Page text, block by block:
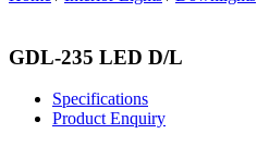
GDL-235 LED D/L
Specifications
Product Enquiry